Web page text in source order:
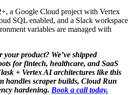
a Google Cloud project with Vertex
SQL enabled, and a Slack workspace
variables are managed with
product? We’ve shipped
for fintech, healthcare, and SaaS
+ Vertex AI architectures like this
handles scraper builds, Cloud Run
hardening. Book a call today.